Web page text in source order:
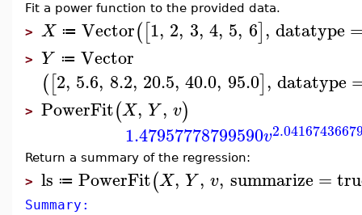
Fit a power function to the provided data.
> X ≔ Vector([1, 2, 3, 4, 5, 6], datatype
> Y ≔ Vector
([2, 5.6, 8.2, 20.5, 40.0, 95.0], datatype
> PowerFit(X, Y, v)
1.47957778799590v
Return a summary of the regression:
> ls ≔ PowerFit(X, Y, v, summarize =
Summary: